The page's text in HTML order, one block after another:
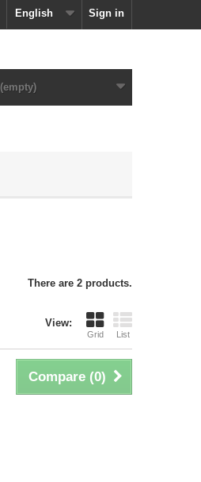
Sign in
English
(empty)
There are 2 products.
View:
Grid List
Compare (0)